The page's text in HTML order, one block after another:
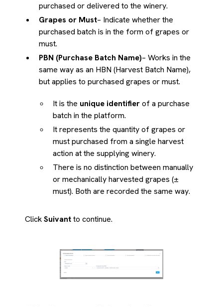
purchased or delivered to the winery.
Grapes or Must– Indicate whether the
purchased batch is in the form of grapes or
must.
PBN (Purchase Batch Name)– Works in the
same way as an HBN (Harvest Batch Name),
but applies to purchased grapes or must.
It is the unique identifierof a purchase
batch in the platform.
It represents the quantity of grapes or
must purchased from a single harvest
action at the supplying winery.
There is no distinction between manually
or mechanically harvested grapes (±
must). Both are recorded the same way.
ClickSuivantto continue.